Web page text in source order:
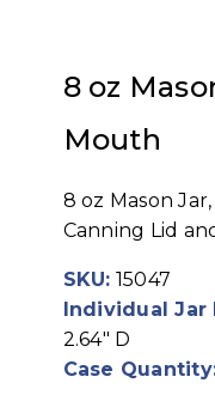
8 oz
Mouth
8 oz Mason
Canning Lid
SKU: 15047
Individual Jar
2.64" D
Case